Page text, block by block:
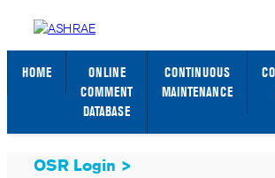
STANDARDS WEB PAGE
HOME
ONLINE
COMMENT
DATABASE
CONTINUOUS
MAINTENANCE
OSR Login >